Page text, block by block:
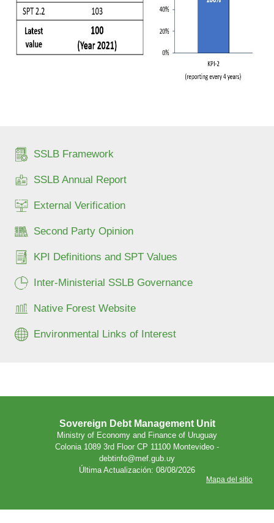
SSLB Framework
SSLB Annual Report
External Verification
Second Party Opinion
KPI Definitions and SPT Values
Inter-Ministerial SSLB Governance
Native Forest Website
Environmental Links of Interest
Sovereign Debt Management Unit
Ministry of Economy and Finance of Uruguay
Colonia 1089 3rd Floor CP 11100 Montevideo -
debtinfo@mef.gub.uy
Última Actualización: 08/08/2026
Mapa del sitio